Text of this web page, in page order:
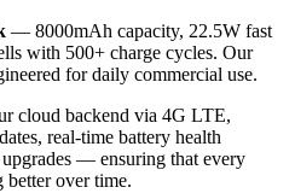
— 8000mAh capacity, 22.5W fast
with 500+ charge cycles. Our
for daily commercial use.
cloud backend via 4G LTE,
real-time battery health
— ensuring that every
better over time.